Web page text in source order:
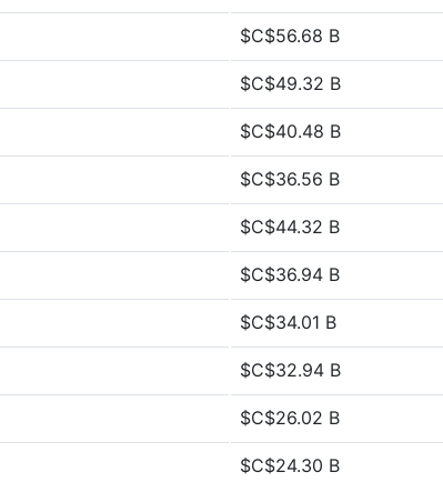
$C$56.68 B
$C$49.32 B
$C$40.48 B
$C$36.56 B
$C$44.32 B
$C$36.94 B
$C$34.01 B
$C$32.94 B
$C$26.02 B
$C$24.30 B